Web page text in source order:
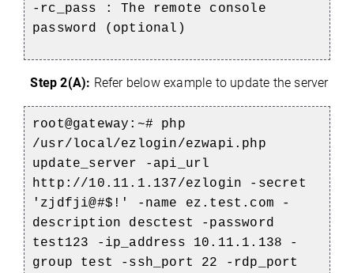
-rc_pass : The remote console
password (optional)
Step 2(A): Refer below example to update the server
root@gateway:~# php
/usr/local/ezlogin/ezwapi.php
update_server -api_url
http://10.11.1.137/ezlogin -secret
'zjdfji@#$!' -name ez.test.com -
description desctest -password
test123 -ip_address 10.11.1.138 -
group test -ssh_port 22 -rdp_port